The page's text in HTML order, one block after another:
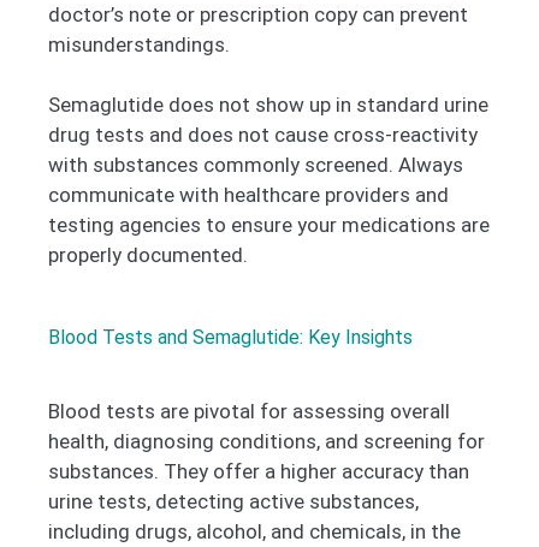
doctor’s note or prescription copy can prevent
misunderstandings.
Semaglutide does not show up in standard urine
drug tests and does not cause cross-reactivity
with substances commonly screened. Always
communicate with healthcare providers and
testing agencies to ensure your medications are
properly documented.
Blood Tests and Semaglutide: Key Insights
Blood tests are pivotal for assessing overall
health, diagnosing conditions, and screening for
substances. They offer a higher accuracy than
urine tests, detecting active substances,
including drugs, alcohol, and chemicals, in the